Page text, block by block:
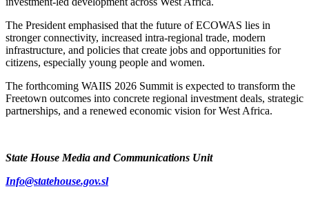
The President emphasised that the future of ECOWAS lies in
stronger connectivity, increased intra-regional trade, modern
infrastructure, and policies that create jobs and opportunities for
citizens, especially young people and women.
The forthcoming WAIIS 2026 Summit is expected to transform the
Freetown outcomes into concrete regional investment deals, strategic
partnerships, and a renewed economic vision for West Africa.
State House Media and Communications Unit
Info@statehouse.gov.sl